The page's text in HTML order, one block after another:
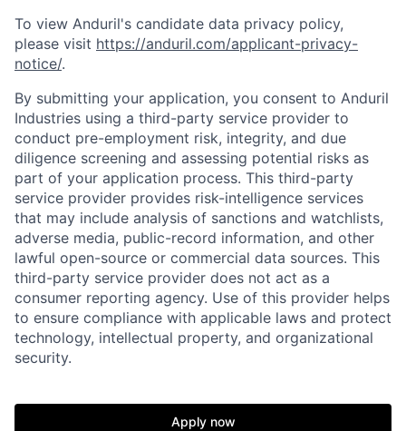
To view Anduril's candidate data privacy policy,
please visit https://anduril.com/applicant-privacy-
notice/.
By submitting your application, you consent to Anduril
Industries using a third-party service provider to
conduct pre-employment risk, integrity, and due
diligence screening and assessing potential risks as
part of your application process. This third-party
service provider provides risk-intelligence services
that may include analysis of sanctions and watchlists,
adverse media, public-record information, and other
lawful open-source or commercial data sources. This
third-party service provider does not act as a
consumer reporting agency. Use of this provider helps
to ensure compliance with applicable laws and protect
technology, intellectual property, and organizational
security.
Apply now